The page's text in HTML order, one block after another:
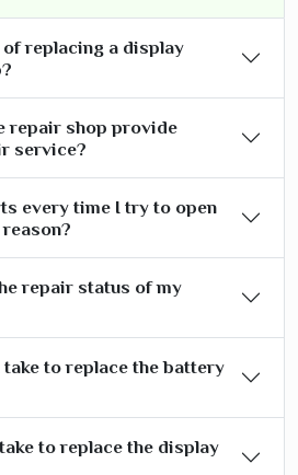
replacing a display
repair shop provide
service?
every time I try to open
repair status of my
to replace the battery
to replace the display